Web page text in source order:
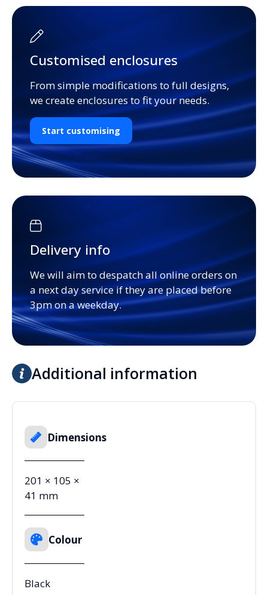
Customised enclosures
From simple modifications to full designs,
we create enclosures to fit your needs.
Start customising
Delivery info
We will aim to despatch all online orders on
a next day service if they are placed before
3pm on a weekday.
Additional information
Dimensions
201 × 105 ×
41 mm
Colour
Black